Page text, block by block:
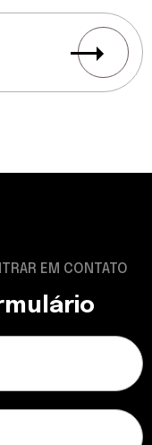
EM CONTATO